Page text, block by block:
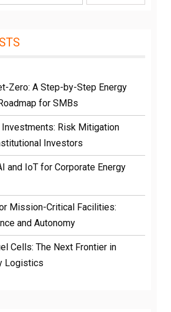
Zero: A Step-by-Step Energy
for SMBs
Investments: Risk Mitigation
Investors
and IoT for Corporate Energy
Mission-Critical Facilities:
and Autonomy
Cells: The Next Frontier in
Logistics